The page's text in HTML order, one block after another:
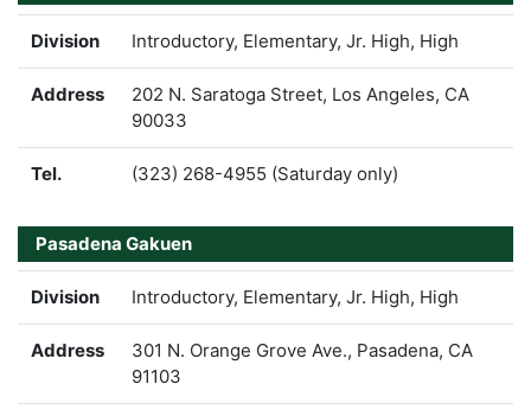
Division Introductory, Elementary, Jr. High, High
Address
202 N. Saratoga Street, Los Angeles, CA
90033
Tel. (323) 268-4955 (Saturday only)
Pasadena Gakuen
Division Introductory, Elementary, Jr. High, High
Address
301 N. Orange Grove Ave., Pasadena, CA
91103